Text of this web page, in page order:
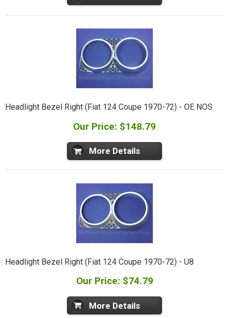
Headlight Bezel Right (Fiat 124 Coupe 1970-72) - OE NOS
Our Price: $148.79
More Details
Headlight Bezel Right (Fiat 124 Coupe 1970-72) - U8
Our Price: $74.79
More Details